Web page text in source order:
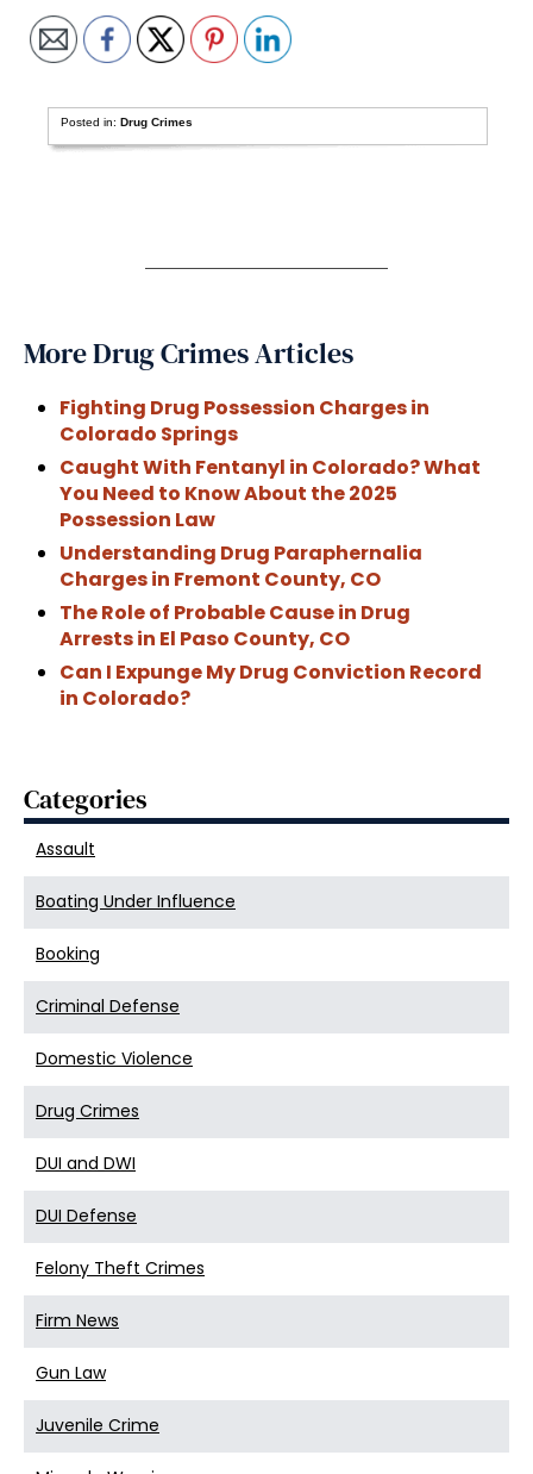
Posted in:Drug Crimes
More Drug Crimes Articles
Fighting Drug Possession Charges in
Colorado Springs
Caught With Fentanyl in Colorado? What
You Need to Know About the 2025
Possession Law
Understanding Drug Paraphernalia
Charges in Fremont County, CO
The Role of Probable Cause in Drug
Arrests in El Paso County, CO
Can I Expunge My Drug Conviction Record
in Colorado?
Categories
Assault
Boating Under Influence
Booking
Criminal Defense
Domestic Violence
Drug Crimes
DUI and DWI
DUI Defense
Felony Theft Crimes
Firm News
Gun Law
Juvenile Crime